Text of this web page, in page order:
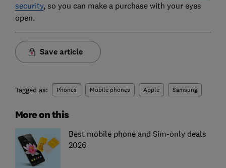
security, so you can make a purchase with your eyes
open.
Save article
Tagged as: Phones Mobile phones Apple Samsung
More on this
Best mobile phone and Sim-only deals
2026